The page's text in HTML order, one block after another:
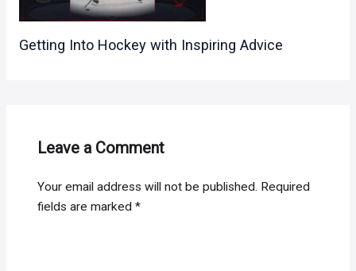
Getting Into Hockey with Inspiring Advice
Leave a Comment
Your email address will not be published. Required
fields are marked*